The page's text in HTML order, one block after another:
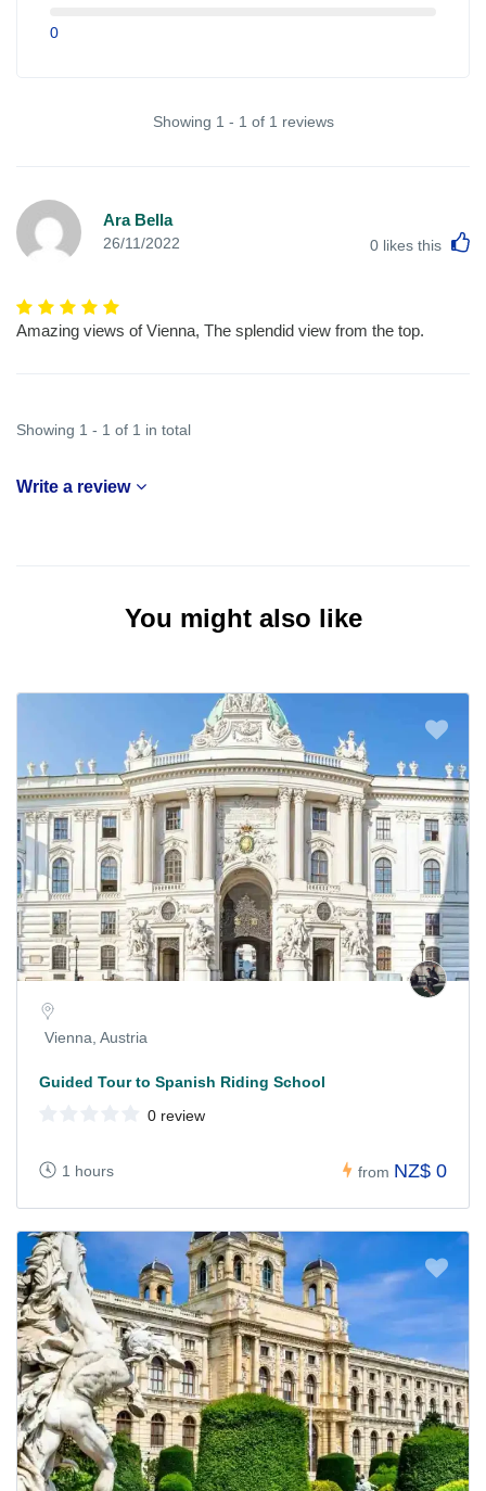
0
Showing 1 - 1 of 1 reviews
Ara Bella
26/11/2022 0 likes this
Amazing views of Vienna, The splendid view from the top.
Showing 1 - 1 of 1 in total
Write a review
You might also like
Vienna, Austria
Guided Tour to Spanish Riding School
0 review
1 hours from NZ$ 0